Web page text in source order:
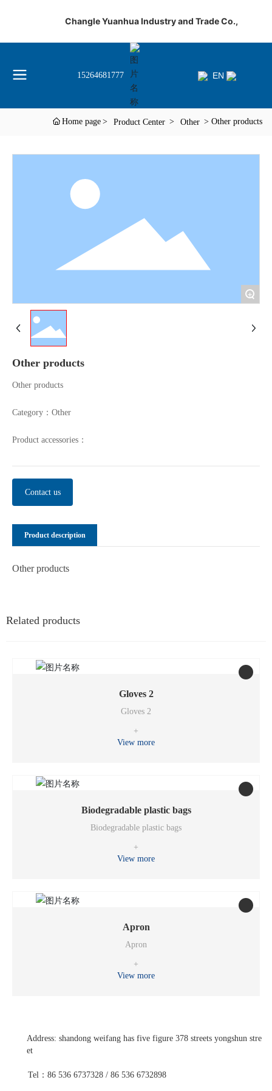
Changle Yuanhua Industry and Trade Co.,
15264681777 EN
Home page Product Center Other Other products
+
Other products
Other products
Category： Other
Product accessories：
Contact us
Product description
Other products
Related products
Gloves 2
Gloves 2
+
View more
Biodegradable plastic bags
Biodegradable plastic bags
+
View more
Apron
Apron
+
View more
Address: shandong weifang has five figure 378 streets yongshun stre
et
Tel：86 536 6737328 / 86 536 6732898